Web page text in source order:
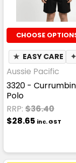
CHOOSE
★ EASY CARE ✦
Aussie Pacific
3320 -
Polo
RRP: $36.40
$28.65 inc. GST